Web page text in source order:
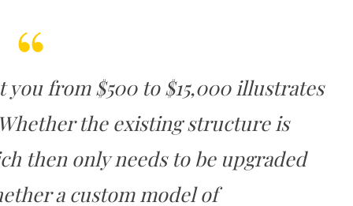
you from $500 to $15,000 illustrates
the existing structure is
then only needs to be upgraded
a custom model of